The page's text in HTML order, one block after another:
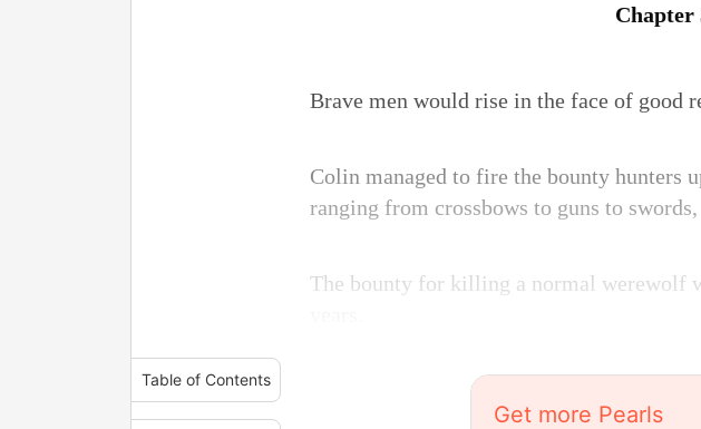
Table of Contents
Chapter
Brave men would rise in the face of good
Colin managed to fire the bounty hunters
ranging from crossbows to guns to
The bounty for killing a normal werewolf
Get more Pearls